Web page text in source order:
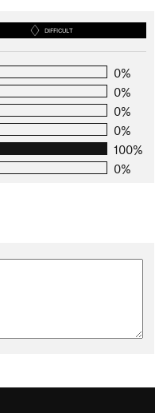
DIFFICULT
0%
0%
0%
0%
100%
0%